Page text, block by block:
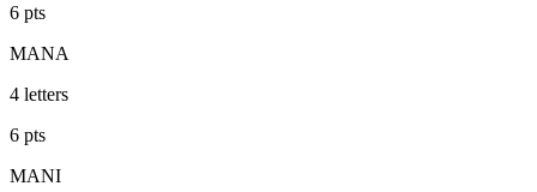
6 pts
MANA
4 letters
6 pts
MANI